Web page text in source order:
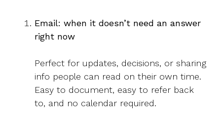
Email: when it doesn’t need an answer
right now
Perfect for updates, decisions, or sharing
info people can read on their own time.
Easy to document, easy to refer back
to, and no calendar required.